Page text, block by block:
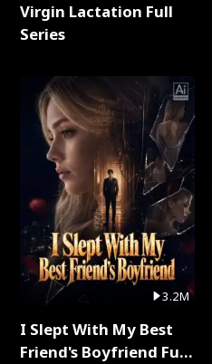
Virgin Lactation Full
Series
3.2M
I Slept With My Best
Friend's Boyfriend Full